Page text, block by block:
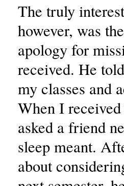
The truly
however, was
apology for
received. He
my classes and
When I
asked a friend
sleep meant.
about